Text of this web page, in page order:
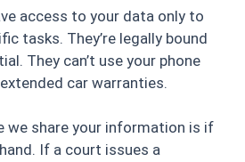
access to your data only to
tasks. They’re legally bound
They can’t use your phone
car warranties.
we share your information is if
If a court issues a